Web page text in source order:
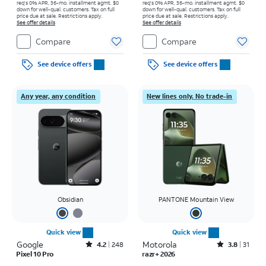
req's 0% APR, 36-mo. installment agmt. $0
down for well-qual. customers. Tax on full
price due at sale. Restrictions apply.
See offer details
Compare
See device offers
req's 0% APR, 36-mo. installment agmt. $0
down for well-qual. customers. Tax on full
price due at sale. Restrictions apply.
See offer details
Compare
See device offers
Any year, any condition
Obsidian
Quick view
Google Rated4.2out of 5 stars with248reviews
4.2 248
Pixel 10 Pro
New lines only. No trade-in
PANTONE Mountain View
Quick view
Motorola Rated3.8out of 5 stars with31reviews
3.8 31
razr+ 2026